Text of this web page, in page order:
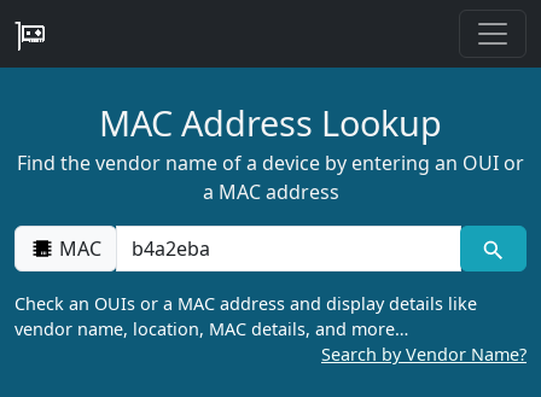
MAC Address Lookup
Find the vendor name of a device by entering an OUI or
a MAC address
MAC
Check an OUIs or a MAC address and display details like
vendor name, location, MAC details, and more…
Search by Vendor Name?